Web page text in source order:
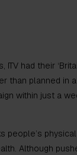
ITV had their
than planned in
within just a
people’s
Although